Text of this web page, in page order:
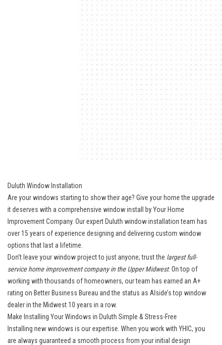
Duluth Window Installation
Are your windows starting to show their age? Give your home the upgrade
it deserves with a comprehensive window install by Your Home
Improvement Company. Our expert Duluth window installation team has
over 15 years of experience designing and delivering custom window
options that last a lifetime.
Don’t leave your window project to just anyone; trust the largest full-
service home improvement company in the Upper Midwest. On top of
working with thousands of homeowners, our team has earned an A+
rating on Better Business Bureau and the status as Alside’s top window
dealer in the Midwest 10 years in a row.
Make Installing Your Windows in Duluth Simple & Stress-Free
Installing new windows is our expertise. When you work with YHIC, you
are always guaranteed a smooth process from your initial design